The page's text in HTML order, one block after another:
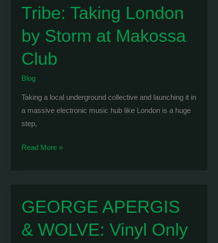
at
Tribe: Taking London
by Storm at Makossa
Club
Blog
Taking a local underground collective and launching it in
a massive electronic music hub like London is a huge
step,
WOLVE
Taking
London
by
Read More »
GEORGE APERGIS
& WOLVE: Vinyl Only